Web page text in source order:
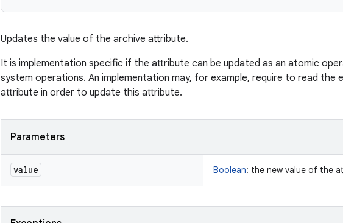
Updates the value of the archive attribute.
It is implementation specific if the attribute can be updated as an atomic
system operations. An implementation may, for example, require to read the
attribute in order to update this attribute.
Parameters
value Boolean: the new value of the